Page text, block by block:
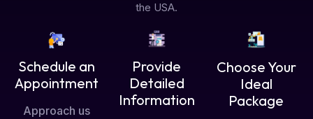
the USA.
Schedule an
Appointment
Approach us
Provide
Detailed
Information
Choose Your
Ideal
Package